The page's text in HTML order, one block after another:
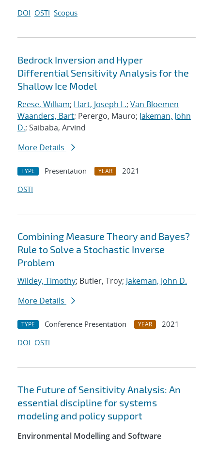
DOI OSTI Scopus
Bedrock Inversion and Hyper
Differential Sensitivity Analysis for the
Shallow Ice Model
Reese, William; Hart, Joseph L.; Van Bloemen
Waanders, Bart; Perergo, Mauro; Jakeman, John
D.; Saibaba, Arvind
More Details
TYPE Presentation YEAR
2021
OSTI
Combining Measure Theory and Bayes?
Rule to Solve a Stochastic Inverse
Problem
Wildey, Timothy; Butler, Troy; Jakeman, John D.
More Details
TYPE Conference Presentation YEAR
2021
DOI OSTI
The Future of Sensitivity Analysis: An
essential discipline for systems
modeling and policy support
Environmental Modelling and Software